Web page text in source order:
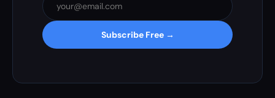
Subscribe Free →